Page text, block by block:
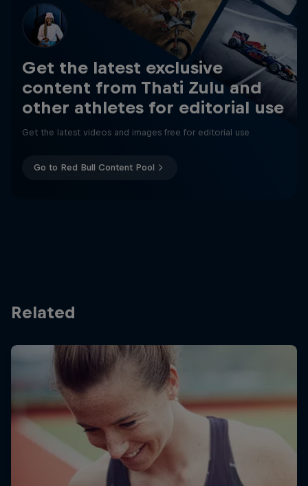
Get the latest exclusive
content from Thati Zulu and
other athletes for editorial use
Get the latest videos and images free for editorial use
Go to Red Bull Content Pool
Related